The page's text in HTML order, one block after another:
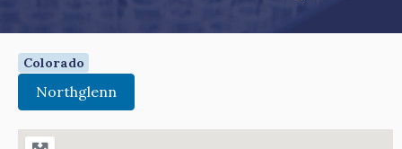
Colorado
Northglenn